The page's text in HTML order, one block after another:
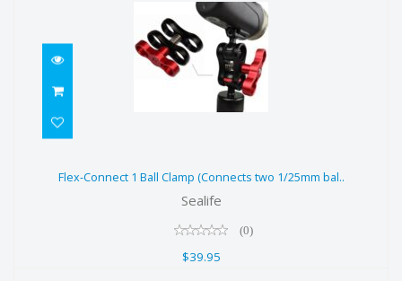
(Connects two 1/25mm bal..
Flex-Connect 1 Ball Clamp (Connects two 1/25mm bal..
Sealife
(0)
$39.95